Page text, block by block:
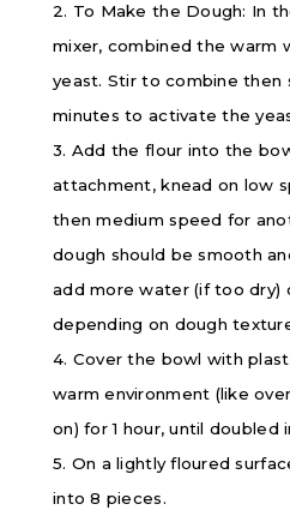
2. To Make the Dough: In
mixer, combined the warm
yeast. Stir to combine then
minutes to activate the
3. Add the flour into the
attachment, knead on low
then medium speed for
dough should be smooth
add more water (if too dry)
depending on dough
4. Cover the bowl with
warm environment (like
on) for 1 hour, until doubled
5. On a lightly floured
into 8 pieces.